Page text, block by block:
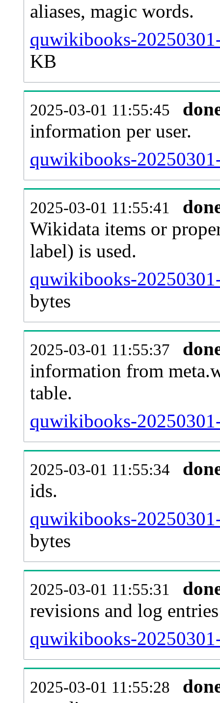
aliases, magic words.
quwikibooks-
KB
2025-03-01 11:55:45
information per user.
quwikibooks-
2025-03-01 11:55:41
Wikidata items or
label) is used.
quwikibooks-
bytes
2025-03-01 11:55:37
information from
table.
quwikibooks-
2025-03-01 11:55:34
ids.
quwikibooks-
bytes
2025-03-01 11:55:31
revisions and log entries
quwikibooks-
2025-03-01 11:55:28